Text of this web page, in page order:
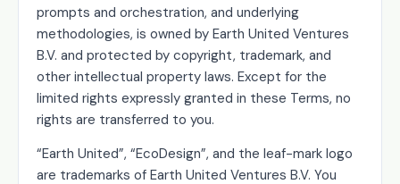
prompts and orchestration, and underlying
methodologies, is owned by Earth United Ventures
B.V. and protected by copyright, trademark, and
other intellectual property laws. Except for the
limited rights expressly granted in these Terms, no
rights are transferred to you.
“Earth United”, “EcoDesign”, and the leaf-mark logo
are trademarks of Earth United Ventures B.V. You